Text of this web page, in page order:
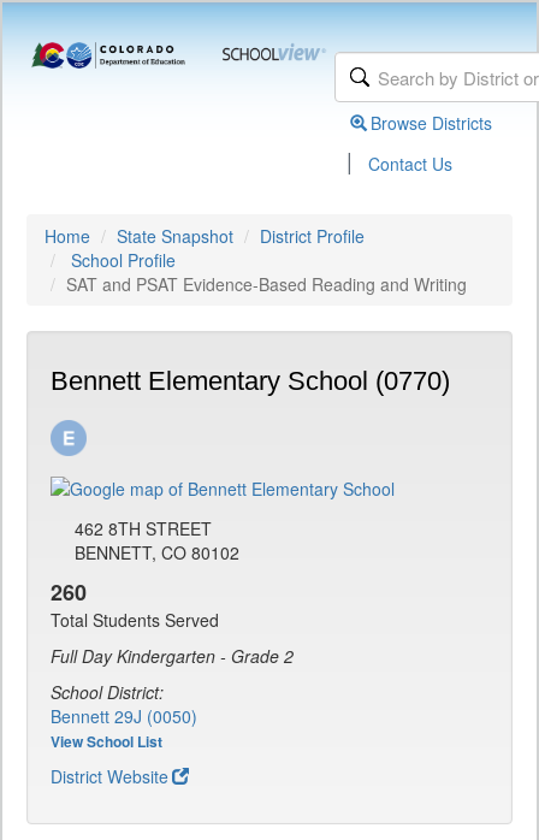
Browse Districts
| Contact Us
Home State Snapshot
District Profile
School Profile
SAT and PSAT Evidence-Based Reading and Writing
Bennett Elementary School (0770)
462 8TH STREET
BENNETT, CO 80102
260
Total Students Served
Full Day Kindergarten - Grade 2
School District:
Bennett 29J (0050)
View School List
District Website